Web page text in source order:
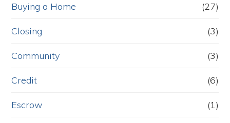
Buying a Home (27)
Closing (3)
Community (3)
Credit (6)
Escrow (1)